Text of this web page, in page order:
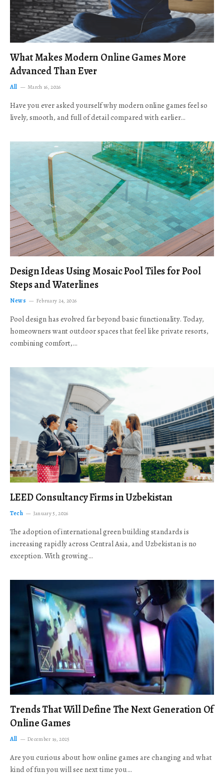
What Makes Modern Online Games More
Advanced Than Ever
All March 16, 2026
Have you ever asked yourself why modern online games feel so
lively, smooth, and full of detail compared with earlier…
Design Ideas Using Mosaic Pool Tiles for Pool
Steps and Waterlines
News February 24, 2026
Pool design has evolved far beyond basic functionality. Today,
homeowners want outdoor spaces that feel like private resorts,
combining comfort,…
LEED Consultancy Firms in Uzbekistan
Tech January 5, 2026
The adoption of international green building standards is
increasing rapidly across Central Asia, and Uzbekistan is no
exception. With growing…
Trends That Will Define The Next Generation Of
Online Games
All December 19, 2025
Are you curious about how online games are changing and what
kind of fun you will see next time you…